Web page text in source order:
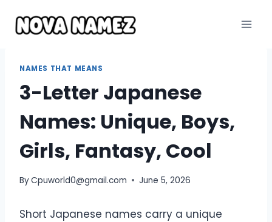
content
NAMES THAT MEANS
3-Letter Japanese
Names: Unique, Boys,
Girls, Fantasy, Cool
ByCpuworld0@gmail.com June 5, 2026
Short Japanese names carry a unique